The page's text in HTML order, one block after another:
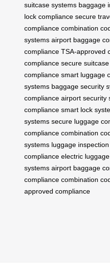
suitcase systems baggage
lock compliance secure
compliance combination
systems airport baggage
compliance TSA-approved
compliance secure
compliance smart luggage
systems baggage security
compliance airport security
compliance smart lock
systems secure luggage
compliance combination
systems luggage
compliance electric
systems airport baggage
compliance combination
approved compliance